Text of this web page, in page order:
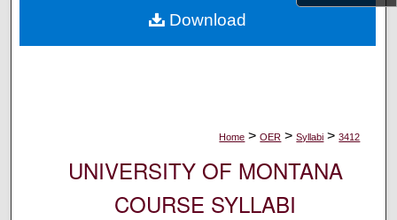
Digital Commons Network™
Home > OER > Syllabi > 3412
UNIVERSITY OF MONTANA
COURSE SYLLABI
Download